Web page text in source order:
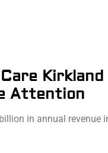
Kirkland
Attention
in annual revenue